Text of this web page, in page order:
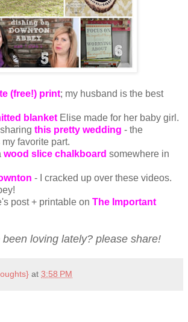
(free!) print; my husband is the best
blanket Elise made for her baby girl.
this pretty wedding - the
favorite part.
wood slice chalkboard somewhere in
- I cracked up over these videos.
post + printable on The Important
loving lately? please share!
at 3:58 PM